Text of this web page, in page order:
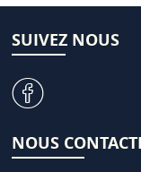
SUIVEZ NOUS
v
NOUS